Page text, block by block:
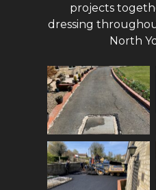
projects
dressing
North